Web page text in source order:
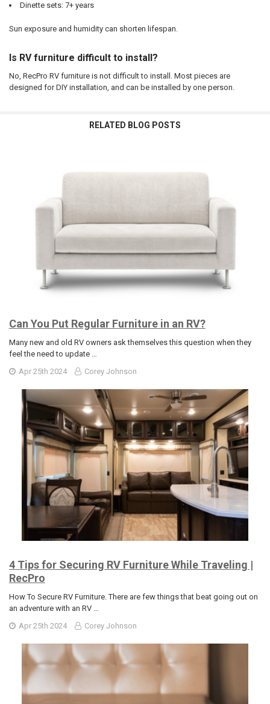
Dinette sets: 7+ years
Sun exposure and humidity can shorten lifespan.
Is RV furniture difficult to install?
No, RecPro RV furniture is not difficult to install. Most pieces are
designed for DIY installation, and can be installed by one person.
RELATED BLOG POSTS
Can You Put Regular Furniture in an RV?
Many new and old RV owners ask themselves this question when they
feel the need to update …
Apr 25th 2024
Corey Johnson
4 Tips for Securing RV Furniture While Traveling |
RecPro
How To Secure RV Furniture. There are few things that beat going out on
an adventure with an RV …
Apr 25th 2024
Corey Johnson